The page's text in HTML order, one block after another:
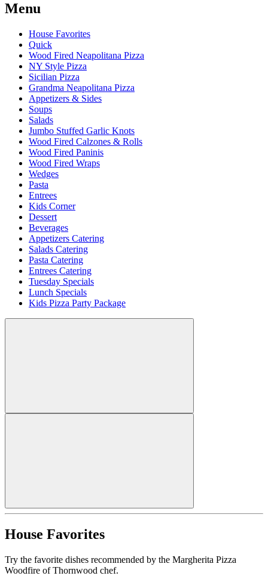
Menu
House Favorites
Quick
Wood Fired Neapolitana Pizza
NY Style Pizza
Sicilian Pizza
Grandma Neapolitana Pizza
Appetizers & Sides
Soups
Salads
Jumbo Stuffed Garlic Knots
Wood Fired Calzones & Rolls
Wood Fired Paninis
Wood Fired Wraps
Wedges
Pasta
Entrees
Kids Corner
Dessert
Beverages
Appetizers Catering
Salads Catering
Pasta Catering
Entrees Catering
Tuesday Specials
Lunch Specials
Kids Pizza Party Package
House Favorites
Try the favorite dishes recommended by the Margherita Pizza
Woodfire of Thornwood chef.